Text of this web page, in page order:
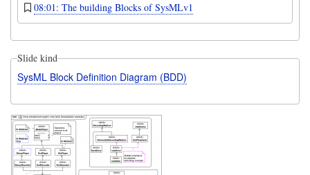
08:01: The building Blocks of SysMLv1
Slide kind
SysML Block Definition Diagram (BDD)